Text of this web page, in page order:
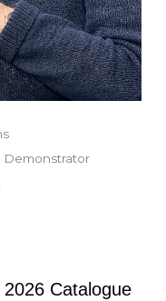
Demonstrator
2026 Catalogue